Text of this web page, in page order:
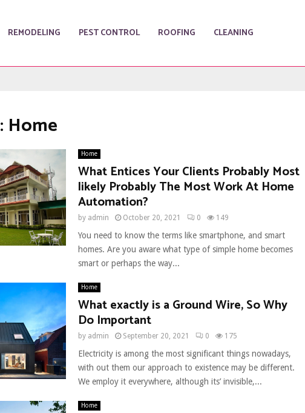
REMODELING PEST CONTROL ROOFING CLEANING
Home
Home
What Entices Your Clients Probably Most
likely Probably The Most Work At Home
Automation?
by admin October 20, 2021 0 149
You need to know the terms like smartphone, and smart
homes. Are you aware what type of simple home becomes
smart or perhaps the way...
Home
What exactly is a Ground Wire, So Why
Do Important
by admin September 20, 2021 0 175
Electricity is among the most significant things nowadays,
with out them our approach to existence may be different.
We employ it everywhere, although its’ invisible,...
Home